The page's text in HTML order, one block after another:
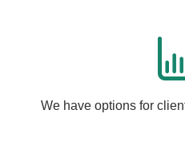
We have options for